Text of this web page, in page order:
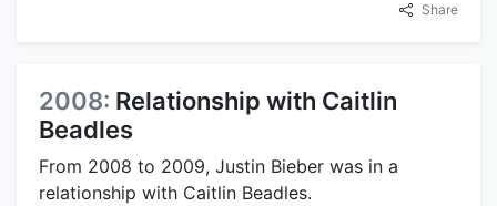
Share
2008: Relationship with Caitlin
Beadles
From 2008 to 2009, Justin Bieber was in a
relationship with Caitlin Beadles.